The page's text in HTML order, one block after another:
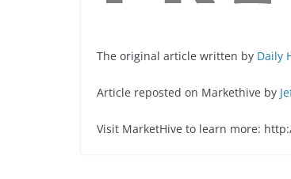
The original article written by Daily
Article reposted on Markethive by
Visit MarketHive to learn more: